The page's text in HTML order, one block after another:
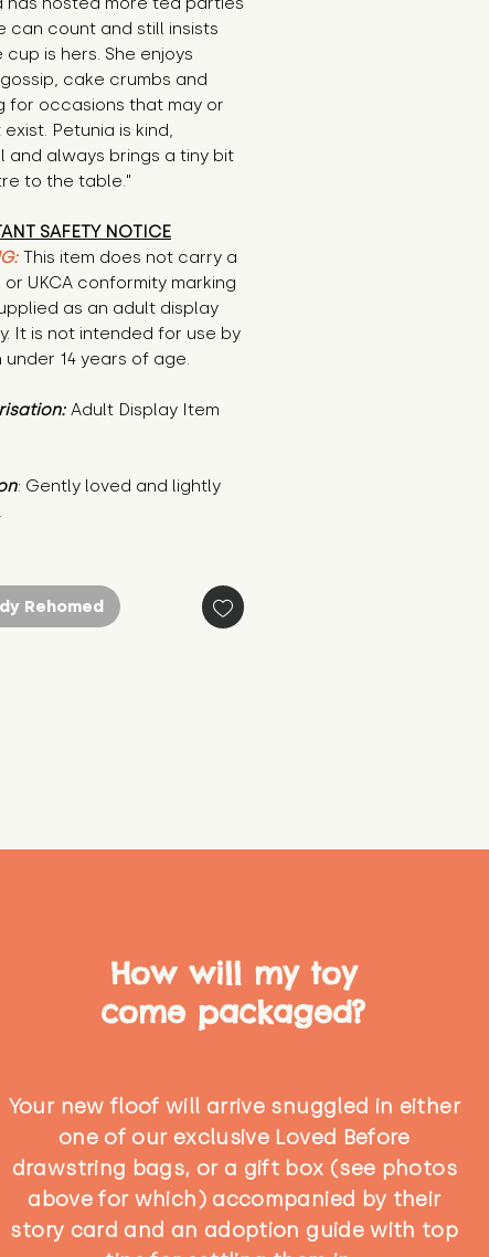
can count and still insists
is hers. She enjoys
cake crumbs and
for occasions that may or
Petunia is kind,
and always brings a tiny bit
to the table."
SAFETY NOTICE
This item does not carry a
or UKCA conformity marking
as an adult display
It is not intended for use by
under 14 years of age.
Adult Display Item
: Gently loved and lightly
Rehomed
How will my toy
come packaged?
Your new floof will arrive snuggled in either
one of our exclusive Loved Before
drawstring bags, or a gift box (see photos
above for which) accompanied by their
story card and an adoption guide with top